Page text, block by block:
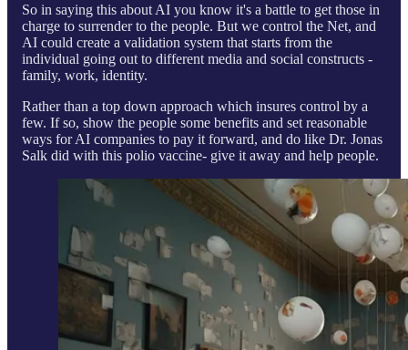
So in saying this about AI you know it's a battle to get those in
charge to surrender to the people. But we control the Net, and
AI could create a validation system that starts from the
individual going out to different media and social constructs -
family, work, identity.
Rather than a top down approach which insures control by a
few. If so, show the people some benefits and set reasonable
ways for AI companies to pay it forward, and do like Dr. Jonas
Salk did with this polio vaccine- give it away and help people.